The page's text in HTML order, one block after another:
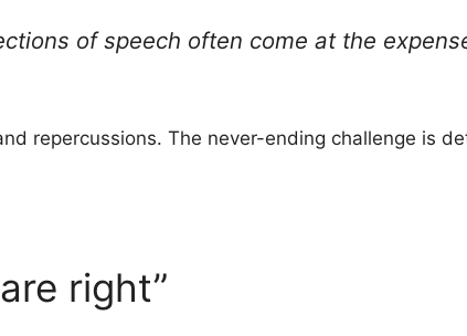
of speech often come at the
repercussions. The never-ending challenge is
right”